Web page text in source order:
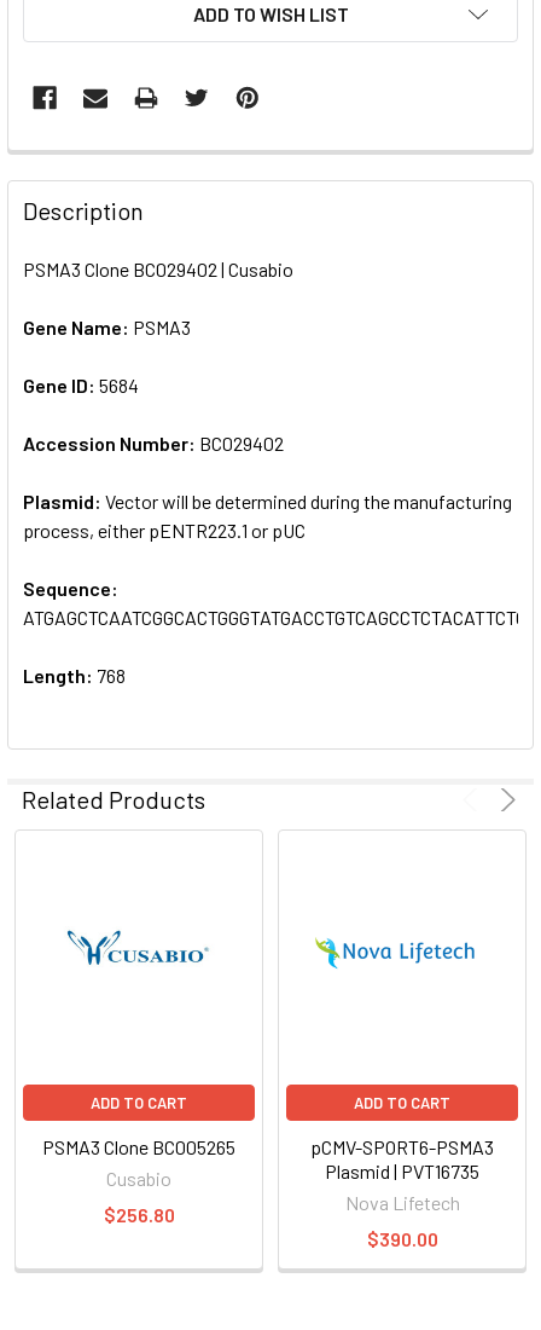
ADD TO WISH LIST
FREQUENTLY
BOUGHT
TOGETHER:
ALL
ADD
Description
PSMA3 Clone BC029402 | Cusabio
Gene Name: PSMA3
Gene ID: 5684
Accession Number: BC029402
Plasmid: Vector will be determined during the manufacturing
process, either pENTR223.1 or pUC
Sequence:
Length: 768
Related Products
ADD TO CART
PSMA3 Clone BC005265
Cusabio
$256.80
ADD TO CART
pCMV-SPORT6-PSMA3
Plasmid | PVT16735
Nova Lifetech
$390.00